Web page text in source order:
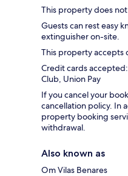
This property does
Guests can rest easy
extinguisher on-site.
This property accepts
Credit cards
Club, Union Pay
If you cancel your
cancellation policy. In
property booking
withdrawal.
Also known as
Om Vilas Benares